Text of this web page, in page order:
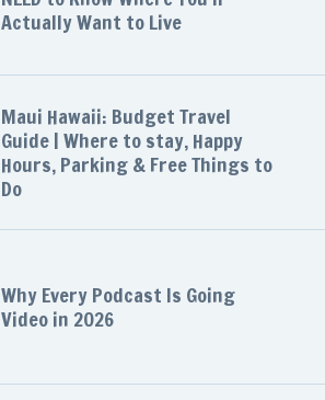
Actually Want to Live
Maui Hawaii: Budget Travel
Guide | Where to stay, Happy
Hours, Parking & Free Things to
Do
Why Every Podcast Is Going
Video in 2026